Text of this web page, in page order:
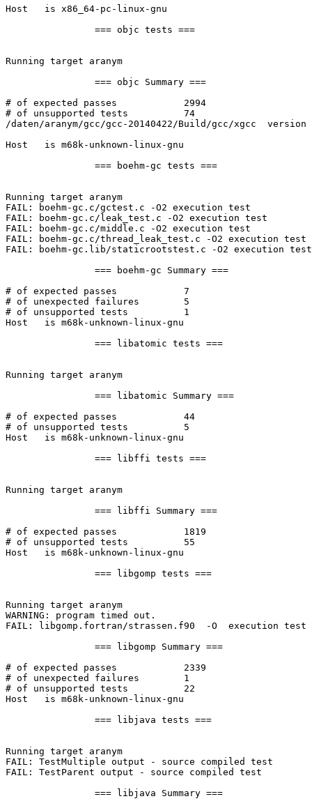
Host   is x86_64-pc-linux-gnu
Running target aranym
# of expected passes		2994
# of unsupported tests		74
/daten/aranym/gcc/gcc-20140422/Build/gcc/xgcc
Host   is m68k-unknown-linux-gnu
Running target aranym
FAIL: boehm-gc.c/gctest.c -O2 execution test
FAIL: boehm-gc.c/leak_test.c -O2 execution test
FAIL: boehm-gc.c/middle.c -O2 execution test
FAIL: boehm-gc.c/thread_leak_test.c -O2 execution test
FAIL: boehm-gc.lib/staticrootstest.c -O2 execution test
# of expected passes		7
# of unexpected failures	5
# of unsupported tests		1
Host   is m68k-unknown-linux-gnu
Running target aranym
# of expected passes		44
# of unsupported tests		5
Host   is m68k-unknown-linux-gnu
Running target aranym
# of expected passes		1819
# of unsupported tests		55
Host   is m68k-unknown-linux-gnu
Running target aranym
WARNING: program timed out.
FAIL: libgomp.fortran/strassen.f90  -O  execution test
# of expected passes		2339
# of unexpected failures	1
# of unsupported tests		22
Host   is m68k-unknown-linux-gnu
Running target aranym
FAIL: TestMultiple output - source compiled test
FAIL: TestParent output - source compiled test